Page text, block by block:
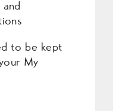
to be kept
My